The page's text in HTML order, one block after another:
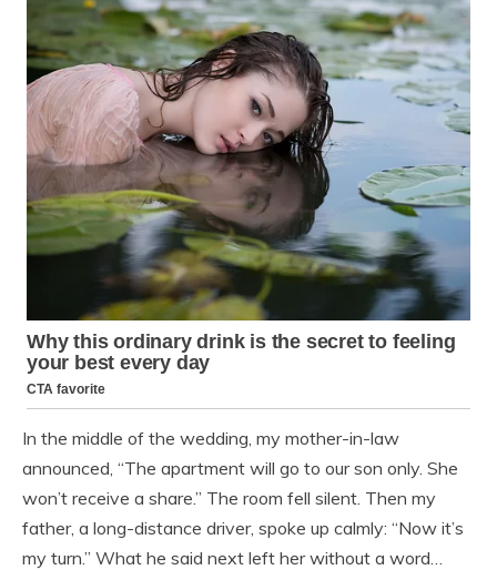
In the middle of the wedding, my mother-in-law
announced, “The apartment will go to our son only. She
won’t receive a share.” The room fell silent. Then my
father, a long-distance driver, spoke up calmly: “Now it’s
my turn.” What he said next left her without a word…